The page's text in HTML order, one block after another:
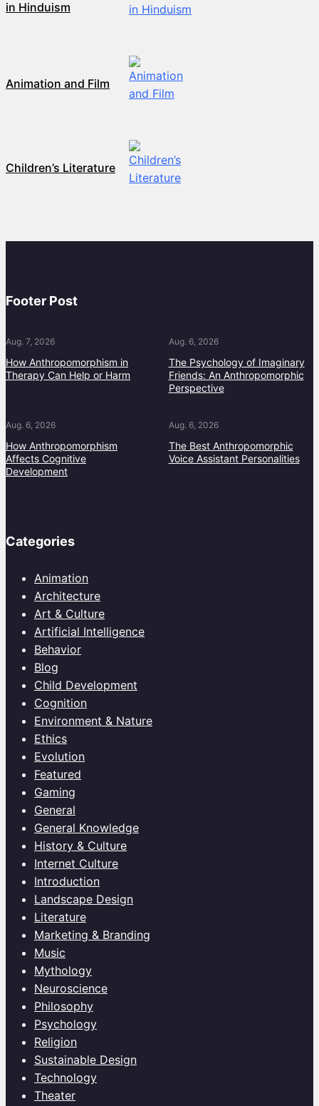
in Hinduism
Animation and Film
Children’s Literature
Footer Post
Aug. 7, 2026
How Anthropomorphism in
Therapy Can Help or Harm
Aug. 6, 2026
The Psychology of Imaginary
Friends: An Anthropomorphic
Perspective
Aug. 6, 2026
How Anthropomorphism
Affects Cognitive
Development
Aug. 6, 2026
The Best Anthropomorphic
Voice Assistant Personalities
Categories
Animation
Architecture
Art & Culture
Artificial Intelligence
Behavior
Blog
Child Development
Cognition
Environment & Nature
Ethics
Evolution
Featured
Gaming
General
General Knowledge
History & Culture
Internet Culture
Introduction
Landscape Design
Literature
Marketing & Branding
Music
Mythology
Neuroscience
Philosophy
Psychology
Religion
Sustainable Design
Technology
Theater